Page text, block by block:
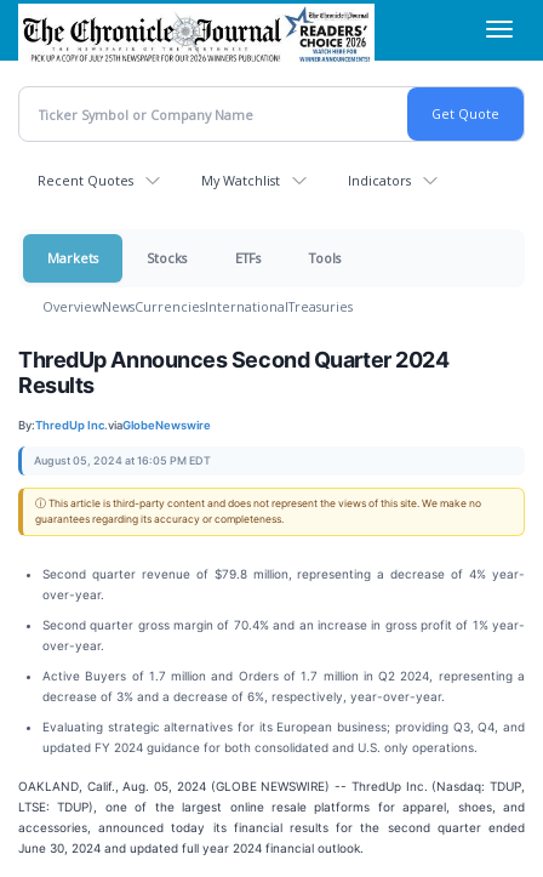
Skip
main
content
Recent Quotes My Watchlist Indicators
Markets Stocks ETFs Tools
OverviewNewsCurrenciesInternationalTreasuries
ThredUp Announces Second Quarter 2024
Results
By:ThredUp Inc.viaGlobeNewswire
August 05, 2024 at 16:05 PM EDT
ⓘ This article is third-party content and does not represent the views of this site. We make no
guarantees regarding its accuracy or completeness.
Second quarter revenue of $79.8 million, representing a decrease of 4% year-
over-year.
Second quarter gross margin of 70.4% and an increase in gross profit of 1% year-
over-year.
Active Buyers of 1.7 million and Orders of 1.7 million in Q2 2024, representing a
decrease of 3% and a decrease of 6%, respectively, year-over-year.
Evaluating strategic alternatives for its European business; providing Q3, Q4, and
updated FY 2024 guidance for both consolidated and U.S. only operations.
OAKLAND, Calif., Aug. 05, 2024 (GLOBE NEWSWIRE) -- ThredUp Inc. (Nasdaq: TDUP,
LTSE: TDUP), one of the largest online resale platforms for apparel, shoes, and
accessories, announced today its financial results for the second quarter ended
June 30, 2024 and updated full year 2024 financial outlook.